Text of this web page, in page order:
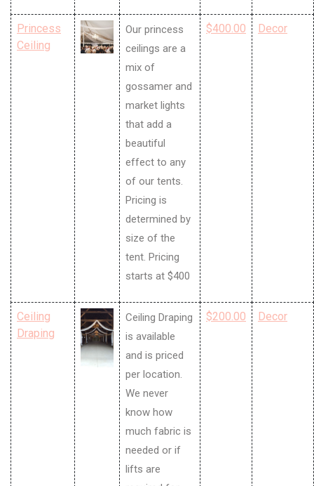
Princess
Ceiling
Our princess
ceilings are a
mix of
gossamer and
market lights
that add a
beautiful
effect to any
of our tents.
Pricing is
determined by
size of the
tent. Pricing
starts at $400
$400.00 Decor
Ceiling
Draping
Ceiling Draping
is available
and is priced
per location.
We never
know how
much fabric is
needed or if
lifts are
$200.00 Decor